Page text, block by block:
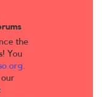
the
You
.
our